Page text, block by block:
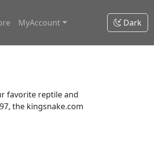
MyAccount Dark
favorite reptile and
the kingsnake.com